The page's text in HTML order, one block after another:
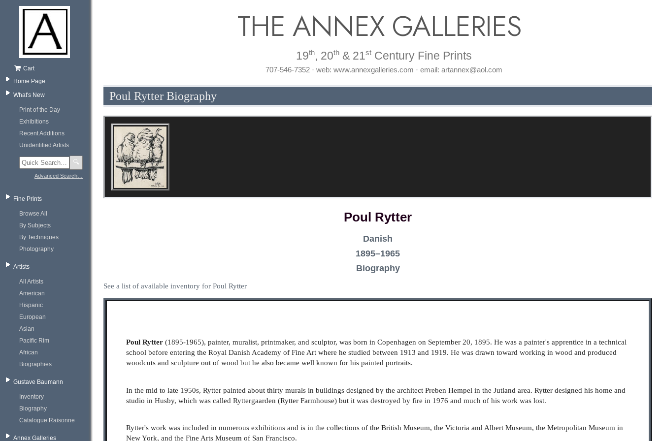
Cart
Home Page
What's New
Print of the Day
Exhibitions
Recent Additions
Unidentified Artists
🔍
Advanced Search…
Fine Prints
Browse All
By Subjects
By Techniques
Photography
Artists
All Artists
American
Hispanic
European
Asian
Pacific Rim
African
Biographies
Gustave Baumann
Inventory
Biography
Catalogue Raisonne
Annex Galleries
THE ANNEX GALLERIES
19th, 20th & 21st Century Fine Prints
707-546-7352 · web: www.annexgalleries.com · email: artannex@aol.com
Poul Rytter Biography
Poul Rytter
Danish
1895–1965
Biography
See a list of available inventory for Poul Rytter
Poul Rytter (1895-1965), painter, muralist, printmaker, and sculptor, was born in Copenhagen on September 20, 1895. He was a painter's apprentice in a technical
school before entering the Royal Danish Academy of Fine Art where he studied between 1913 and 1919. He was drawn toward working in wood and produced
woodcuts and sculpture out of wood but he also became well known for his painted portraits.
In the mid to late 1950s, Rytter painted about thirty murals in buildings designed by the architect Preben Hempel in the Jutland area. Rytter designed his home and
studio in Husby, which was called Ryttergaarden (Rytter Farmhouse) but it was destroyed by fire in 1976 and much of his work was lost.
Rytter's work was included in numerous exhibitions and is in the collections of the British Museum, the Victoria and Albert Museum, the Metropolitan Museum in
New York, and the Fine Arts Museum of San Francisco.